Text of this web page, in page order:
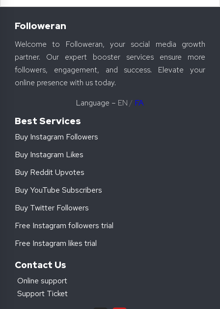
Followeran
Welcome to Followeran, your social media growth
partner. Our expert booster services ensure more
followers, engagement, and success. Elevate your
online presence with us today.
Language – EN / FA
Best Services
Buy Instagram Followers
Buy Instagram Likes
Buy Reddit Upvotes
Buy YouTube Subscribers
Buy Twitter Followers
Free Instagram followers trial
Free Instagram likes trial
Contact Us
Online support
Support Ticket